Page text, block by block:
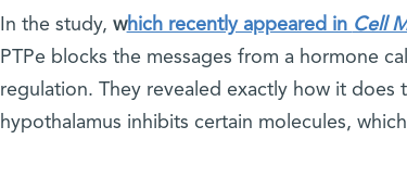
In the study, which recently appeared in Cell
PTPe blocks the messages from a hormone
regulation. They revealed exactly how it does
hypothalamus inhibits certain molecules,